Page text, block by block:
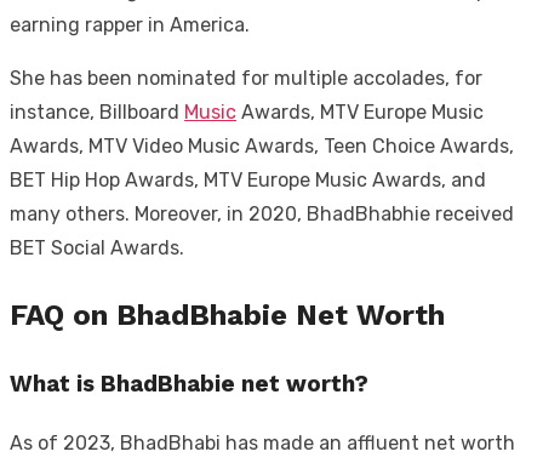
earning rapper in America.
She has been nominated for multiple accolades, for
instance, Billboard Music Awards, MTV Europe Music
Awards, MTV Video Music Awards, Teen Choice Awards,
BET Hip Hop Awards, MTV Europe Music Awards, and
many others. Moreover, in 2020, BhadBhabhie received
BET Social Awards.
FAQ on BhadBhabie Net Worth
What is BhadBhabie net worth?
As of 2023, BhadBhabi has made an affluent net worth